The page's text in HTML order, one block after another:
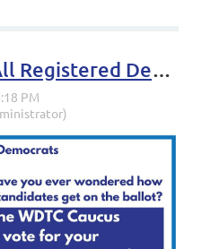
Calling All Registered Democrats in Wallingford!